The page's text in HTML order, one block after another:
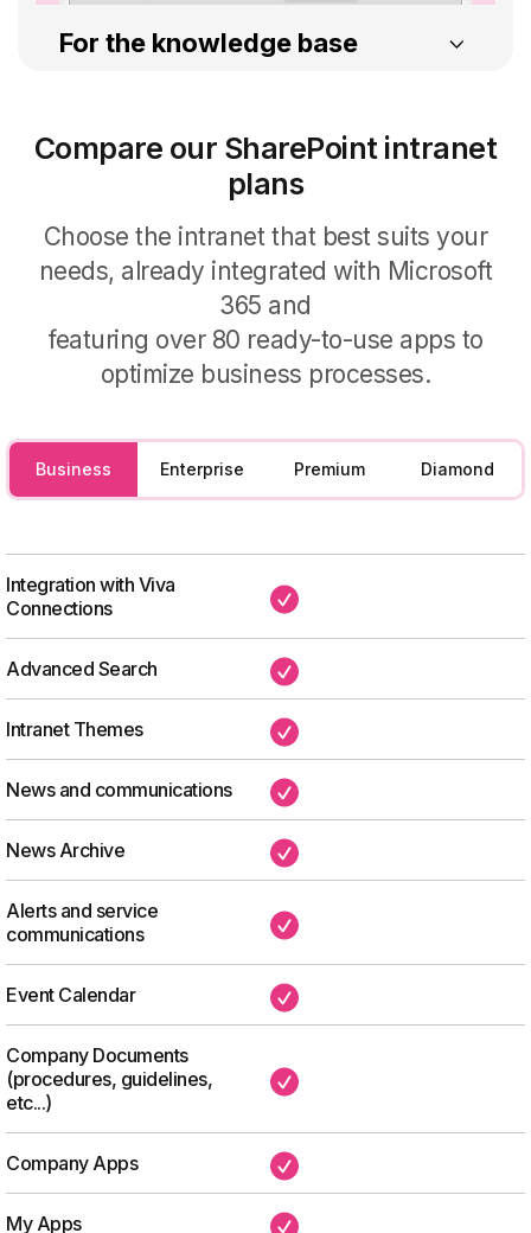
For the knowledge base
For the knowledge base
Simplify access to company
information with the support of our
artificial intelligence.
Compare our SharePoint intranet
plans
Choose the intranet that best suits your
needs, already integrated with Microsoft
365 and
featuring over 80 ready-to-use apps to
optimize business processes.
Business Enterprise Premium Diamond
Integration with Viva
Connections
✔
Advanced Search ✔
Intranet Themes ✔
News and communications ✔
News Archive ✔
Alerts and service
communications
✔
Event Calendar ✔
Company Documents
(procedures, guidelines,
etc...)
✔
Company Apps ✔
My Apps ✔